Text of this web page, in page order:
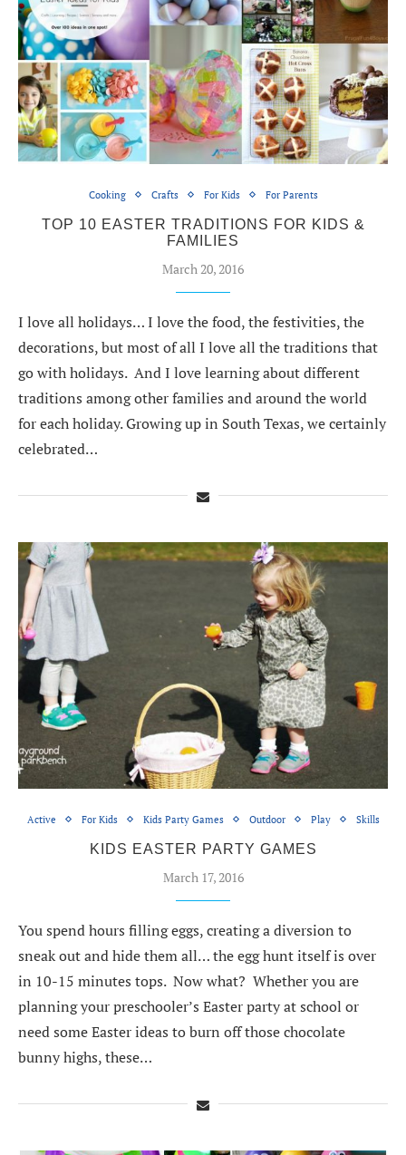
Cooking Crafts For Kids For Parents
TOP 10 EASTER TRADITIONS FOR KIDS &
FAMILIES
March 20, 2016
I love all holidays… I love the food, the festivities, the
decorations, but most of all I love all the traditions that
go with holidays. And I love learning about different
traditions among other families and around the world
for each holiday. Growing up in South Texas, we certainly
celebrated…
Active For Kids Kids Party Games Outdoor Play Skills
KIDS EASTER PARTY GAMES
March 17, 2016
You spend hours filling eggs, creating a diversion to
sneak out and hide them all… the egg hunt itself is over
in 10-15 minutes tops. Now what? Whether you are
planning your preschooler’s Easter party at school or
need some Easter ideas to burn off those chocolate
bunny highs, these…